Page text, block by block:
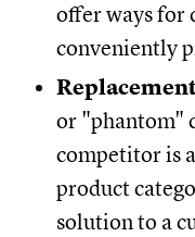
offer ways for
conveniently
Replacement
or "phantom"
competitor is
product
solution to a